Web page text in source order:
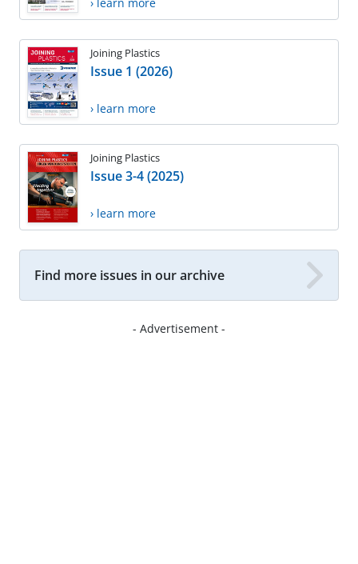
Joining Plastics
Issue 1 (2026)
› learn more
Joining Plastics
Issue 3-4 (2025)
› learn more
Find more issues in our archive
- Advertisement -